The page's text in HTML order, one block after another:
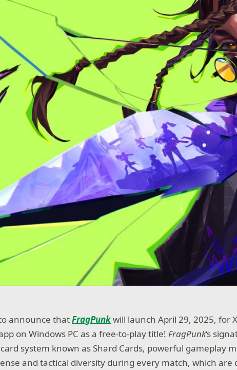
announce thatFragPunkwill launch April 29, 2025, for
on Windows PC as a free-to-play title!FragPunk‘s
system known as Shard Cards, powerful gameplay
and tactical diversity during every match, which are